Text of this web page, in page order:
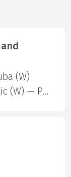
(W)
Dominican Republic (W) — Puerto Rico (W)